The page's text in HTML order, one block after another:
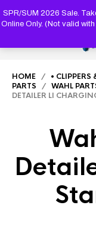
SPR/SUM 2026 Sale.
Online Only. (Not valid
HOME / • CLIPPERS
PARTS / WAHL
DETAILER LI